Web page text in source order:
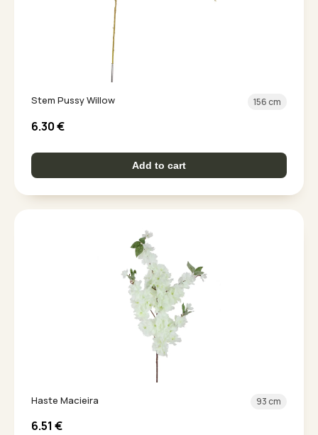
Stem Pussy Willow 156 cm
6.30€
Add to cart
Haste Macieira 93 cm
6.51 €